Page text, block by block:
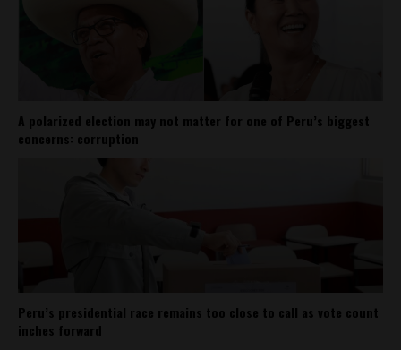
A polarized election may not matter for one of Peru’s biggest
concerns: corruption
Peru’s presidential race remains too close to call as vote count
inches forward